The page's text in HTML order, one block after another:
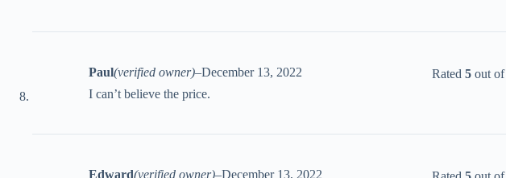
Rated5 out
Paul(verified owner)–December 13, 2022
I can’t believe the price.
Edward(verified owner)–December 13, 2022